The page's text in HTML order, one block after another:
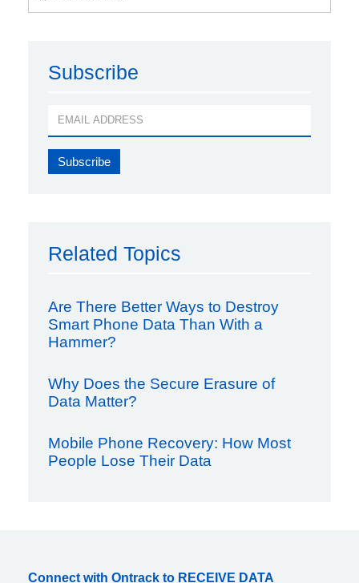
Subscribe
Related Topics
Are There Better Ways to Destroy
Smart Phone Data Than With a
Hammer?
Why Does the Secure Erasure of
Data Matter?
Mobile Phone Recovery: How Most
People Lose Their Data
Connect with Ontrack to RECEIVE DATA